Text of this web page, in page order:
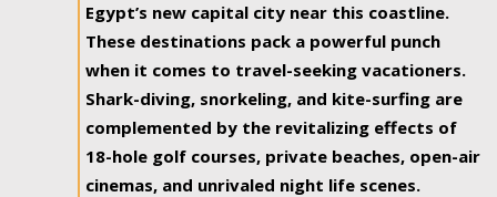
Egypt’s new capital city near this coastline.
These destinations pack a powerful punch
when it comes to travel-seeking vacationers.
Shark-diving, snorkeling, and kite-surfing are
complemented by the revitalizing effects of
18-hole golf courses, private beaches, open-air
cinemas, and unrivaled night life scenes.